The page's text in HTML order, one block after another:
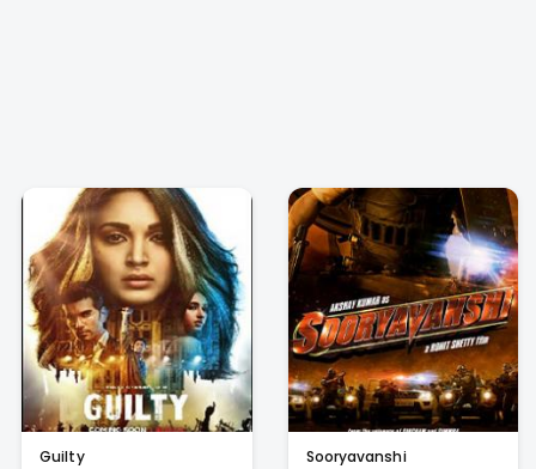
Guilty Sooryavanshi